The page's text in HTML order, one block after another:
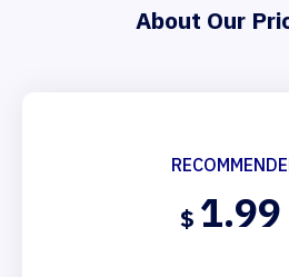
About Our
$ 1.99